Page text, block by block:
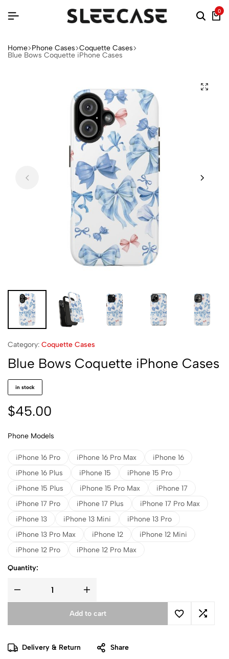
0
Home Phone Cases Coquette Cases
Blue Bows Coquette iPhone Cases
Category: Coquette Cases
Blue Bows Coquette iPhone Cases
in stock
$45.00
Phone Models
iPhone 16 Pro iPhone 16 Pro Max
iPhone 16
iPhone 16 Plus
iPhone 15
iPhone 15 Pro
iPhone 15 Plus
iPhone 15 Pro Max
iPhone 17
iPhone 17 Pro
iPhone 17 Plus
iPhone 17 Pro Max
iPhone 13
iPhone 13 Mini
iPhone 13 Pro
iPhone 13 Pro Max
iPhone 12
iPhone 12 Mini
iPhone 12 Pro
iPhone 12 Pro Max
Quantity:
Add to cart
Delivery & Return Share